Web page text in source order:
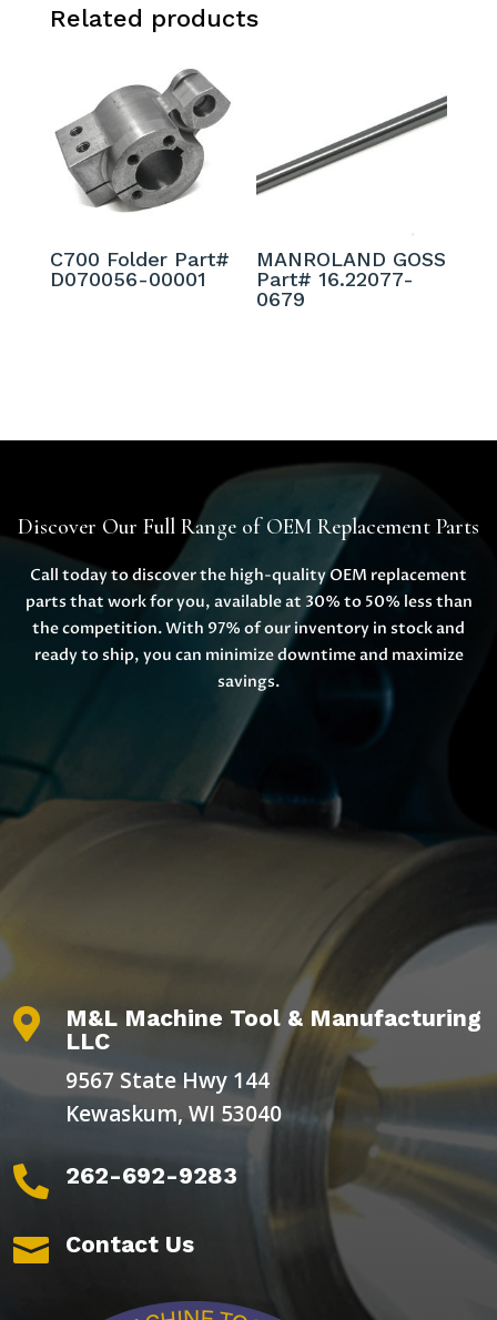
Related products
C700 Folder Part#
D070056-00001
MANROLAND GOSS
Part# 16.22077-
0679
Discover Our Full Range of OEM Replacement Parts
Call today to discover the high-quality OEM replacement
parts that work for you, available at 30% to 50% less than
the competition. With 97% of our inventory in stock and
ready to ship, you can minimize downtime and maximize
savings.

M&L Machine Tool & Manufacturing
LLC
9567 State Hwy 144
Kewaskum, WI 53040
 262-692-9283
 Contact Us